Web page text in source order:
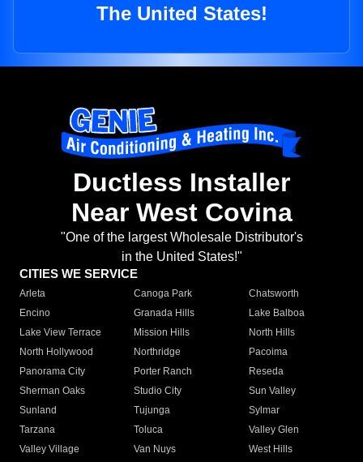
The United States!
Ductless Installer
Near West Covina
"One of the largest Wholesale Distributor's
in the United States!"
CITIES WE SERVICE
Arleta Canoga Park
Chatsworth
Encino
Granada Hills
Lake Balboa
Lake View Terrace
Mission Hills
North Hills
North Hollywood
Northridge
Pacoima
Panorama City
Porter Ranch
Reseda
Sherman Oaks
Studio City
Sun Valley
Sunland
Tujunga
Sylmar
Tarzana
Toluca
Valley Glen
Valley Village
Van Nuys
West Hills